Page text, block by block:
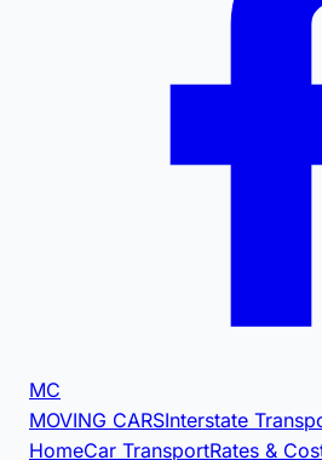
MC
MOVING CARSInterstate
HomeCar TransportRates &